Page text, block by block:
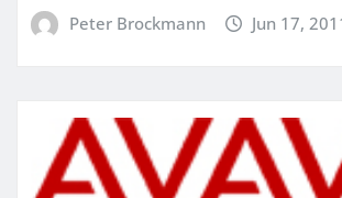
Peter Brockmann Jun 17,